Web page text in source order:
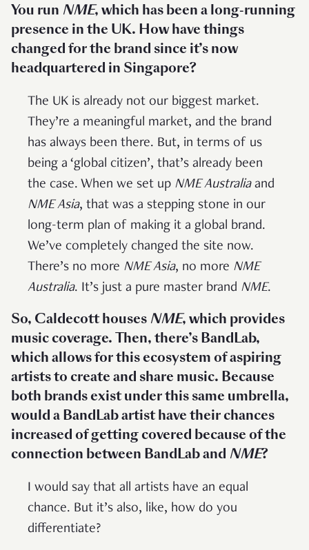
You run NME, which has been a long-running
presence in the UK. How have things
changed for the brand since it’s now
headquartered in Singapore?
The UK is already not our biggest market.
They’re a meaningful market, and the brand
has always been there. But, in terms of us
being a ‘global citizen’, that’s already been
the case. When we set up NME Australiaand
NME Asia, that was a stepping stone in our
long-term plan of making it a global brand.
We’ve completely changed the site now.
There’s no more NME Asia, no more NME
Australia. It’s just a pure master brand NME.
So, Caldecott houses NME, which provides
music coverage. Then, there’s BandLab,
which allows for this ecosystem of aspiring
artists to create and share music. Because
both brands exist under this same umbrella,
would a BandLab artist have their chances
increased of getting covered because of the
connection between BandLab and NME?
I would say that all artists have an equal
chance. But it’s also, like, how do you
differentiate?